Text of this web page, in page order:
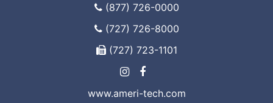
(877) 726-0000
(727) 726-8000
(727) 723-1101
www.ameri-tech.com